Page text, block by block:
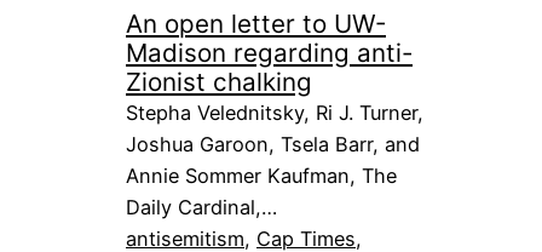
An open letter to UW-
Madison regarding anti-
Zionist chalking
Stepha Velednitsky, Ri J. Turner,
Joshua Garoon, Tsela Barr, and
Annie Sommer Kaufman, The
Daily Cardinal,…
antisemitism, Cap Times